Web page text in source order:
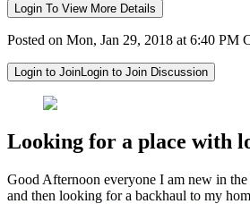
Login To View More Details
Posted on Mon, Jan 29, 2018 at 6:40 PM
Login to JoinLogin to Join Discussion
Looking for a place with
Good Afternoon everyone I am new in
and then looking for a backhaul to my